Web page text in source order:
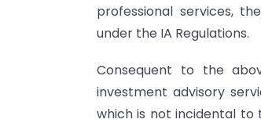
professional services,
under the IA Regulations.
Consequent to the
investment advisory
which is not incidental